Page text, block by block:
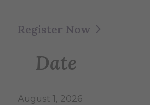
Register Now
Date
August 1, 2026